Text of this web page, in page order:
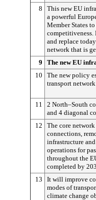
8
This new EU
a powerful
Member States
and replace
network that is
9
The new EU
10
The new policy
transport
11
2 North–South
and 4 diagonal
12
The core
connections,
infrastructure
operations for
throughout the
completed by
13
It will improve
modes of
climate change